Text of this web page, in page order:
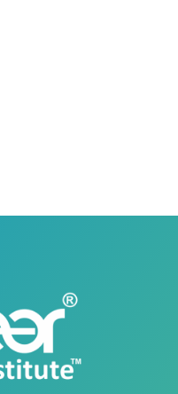
Town Branch
- 54770
Branch
Opposite
Faisalabad,